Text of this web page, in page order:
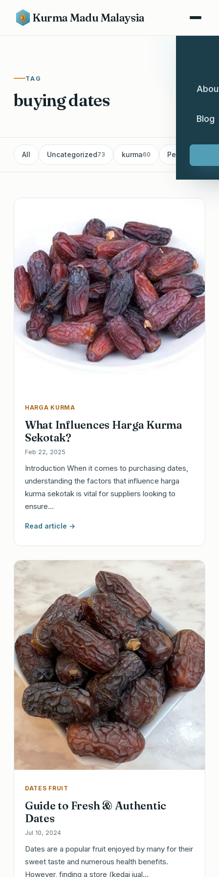
Kurma Madu Malaysia
Blog
TAG
buying dates
All Uncategorized73 kurma60 Pemborong
HARGA KURMA
What Influences Harga Kurma
Sekotak?
Feb 22, 2025
Introduction When it comes to purchasing dates,
understanding the factors that influence harga
kurma sekotak is vital for suppliers looking to
ensure…
Read article →
DATES FRUIT
Guide to Fresh & Authentic
Dates
Jul 10, 2024
Dates are a popular fruit enjoyed by many for their
sweet taste and numerous health benefits.
However, finding a store (kedai jual…